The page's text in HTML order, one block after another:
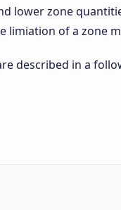
lower zone
limiation of a zone
described in a